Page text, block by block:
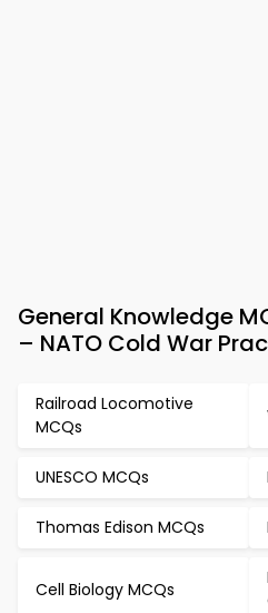
General Knowledge
– NATO Cold War
Railroad Locomotive
MCQs
UNESCO MCQs
Thomas Edison MCQs
Cell Biology MCQs